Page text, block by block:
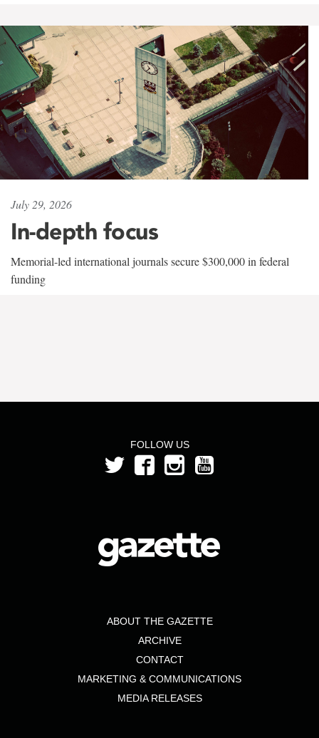
July 29, 2026
In-depth focus
Memorial-led international journals secure $300,000 in federal
funding
FOLLOW US
ABOUT THE GAZETTE
ARCHIVE
CONTACT
MARKETING & COMMUNICATIONS
MEDIA RELEASES